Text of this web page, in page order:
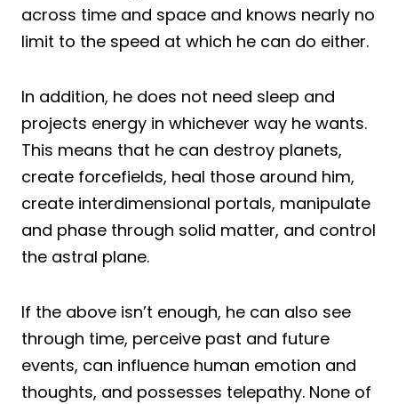
across time and space and knows nearly no
limit to the speed at which he can do either.
In addition, he does not need sleep and
projects energy in whichever way he wants.
This means that he can destroy planets,
create forcefields, heal those around him,
create interdimensional portals, manipulate
and phase through solid matter, and control
the astral plane.
If the above isn’t enough, he can also see
through time, perceive past and future
events, can influence human emotion and
thoughts, and possesses telepathy. None of